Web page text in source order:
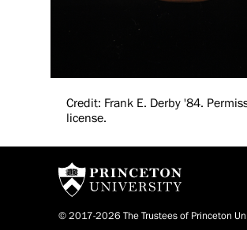
Credit: Frank E. Derby '84.
license.
© 2017-2026 The Trustees of Princeton